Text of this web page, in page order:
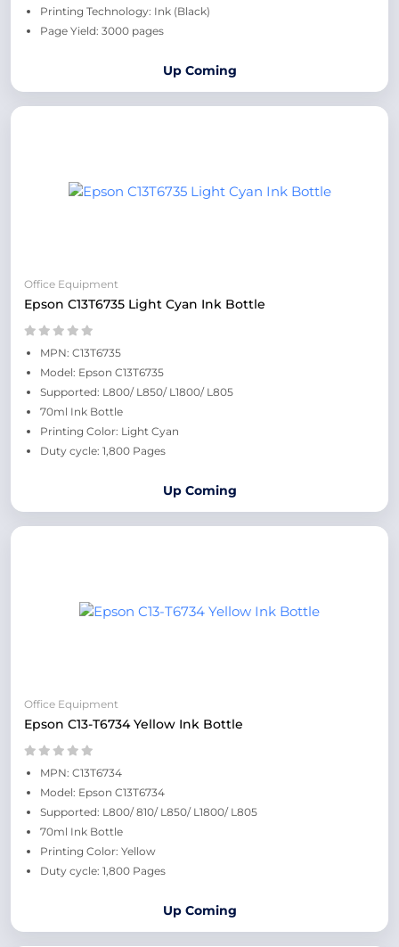
Printing Technology: Ink (Black)
Page Yield: 3000 pages
Up Coming
Office Equipment
Epson C13T6735 Light Cyan Ink Bottle
MPN: C13T6735
Model: Epson C13T6735
Supported: L800/ L850/ L1800/ L805
70ml Ink Bottle
Printing Color: Light Cyan
Duty cycle: 1,800 Pages
Up Coming
Office Equipment
Epson C13-T6734 Yellow Ink Bottle
MPN: C13T6734
Model: Epson C13T6734
Supported: L800/ 810/ L850/ L1800/ L805
70ml Ink Bottle
Printing Color: Yellow
Duty cycle: 1,800 Pages
Up Coming